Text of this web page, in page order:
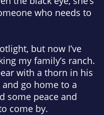
who needs to
but now I’ve
my family’s ranch.
with a thorn in his
go home to a
some peace and
come by.